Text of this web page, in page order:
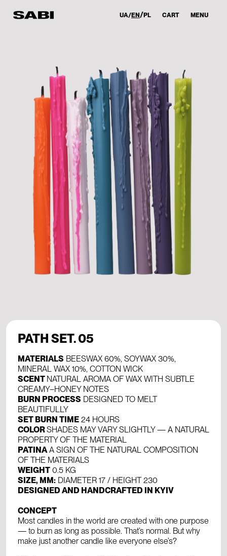
UA EN PL CART MENU
PATH SET. 05
MATERIALS BEESWAX 60%, SOYWAX 30%,
MINERAL WAX 10%, COTTON WICK
SCENT NATURAL AROMA OF WAX WITH SUBTLE
CREAMY–HONEY NOTES
BURN PROCESS DESIGNED TO MELT
BEAUTIFULLY
SET BURN TIME 24 HOURS
COLORSHADES MAY VARY SLIGHTLY — A NATURAL
PROPERTY OF THE MATERIAL
PATINAA SIGN OF THE NATURAL COMPOSITION
OF THE MATERIALS
WEIGHT 0.5 KG
SIZE, MM: DIAMETER 17 / HEIGHT 230
DESIGNED AND HANDCRAFTED IN KYIV
CONCEPT
Most candles in the world are created with one purpose
— to burn as long as possible. That’s normal. But why
make just another candle like everyone else’s?